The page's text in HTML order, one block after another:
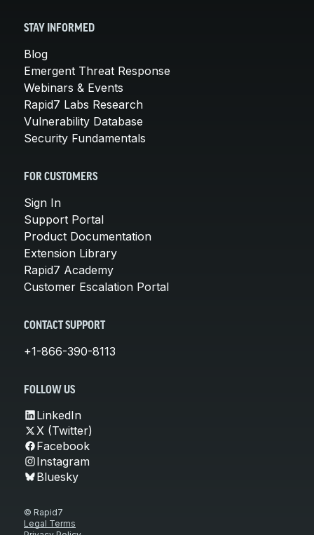
STAY INFORMED
Blog
Emergent Threat Response
Webinars & Events
Rapid7 Labs Research
Vulnerability Database
Security Fundamentals
FOR CUSTOMERS
Sign In
Support Portal
Product Documentation
Extension Library
Rapid7 Academy
Customer Escalation Portal
CONTACT SUPPORT
+1-866-390-8113
FOLLOW US
LinkedIn
X (Twitter)
Facebook
Instagram
Bluesky
© Rapid7
Legal Terms